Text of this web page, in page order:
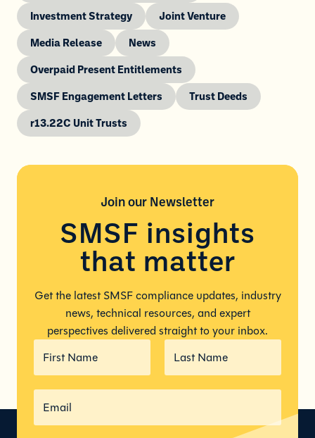
Investment Strategy
Joint Venture
Media Release
News
Overpaid Present Entitlements
SMSF Engagement Letters
Trust Deeds
r13.22C Unit Trusts
Join our Newsletter
SMSF insights
that matter
Get the latest SMSF compliance updates, industry
news, technical resources, and expert
perspectives delivered straight to your inbox.